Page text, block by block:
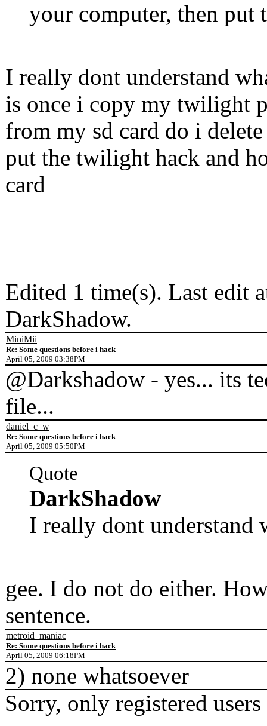
your computer, then put
I really dont understand
is once i copy my twilight
from my sd card do i
put the twilight hack and
card
Edited 1 time(s). Last edit
DarkShadow.
MiniMii
Re: Some questions before i hack
April 05, 2009 03:38PM
@Darkshadow - yes... its
file...
daniel_c_w
Re: Some questions before i hack
April 05, 2009 05:50PM
Quote
DarkShadow
I really dont understand
gee. I do not do either.
sentence.
metroid_maniac
Re: Some questions before i hack
April 05, 2009 06:18PM
2) none whatsoever
Sorry, only registered